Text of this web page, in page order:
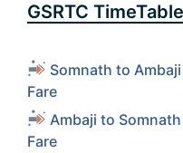
GSRTC TimeTable
Somnath to
Fare
Ambaji to
Fare